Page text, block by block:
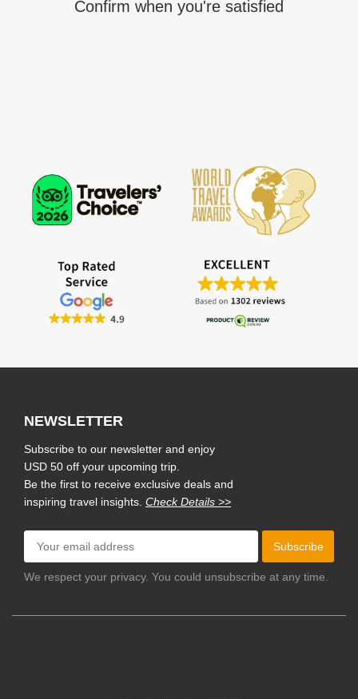
Confirm when you're satisfied
NEWSLETTER
Subscribe to our newsletter and enjoy
USD 50 off your upcoming trip.
Be the first to receive exclusive deals and
inspiring travel insights. Check Details >>
Subscribe
We respect your privacy. You could unsubscribe at any time.